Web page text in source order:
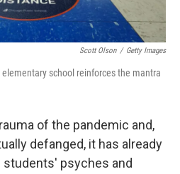
Scott Olson / Getty Images
school reinforces the mantra
of the pandemic and,
defanged, it has already
students' psyches and